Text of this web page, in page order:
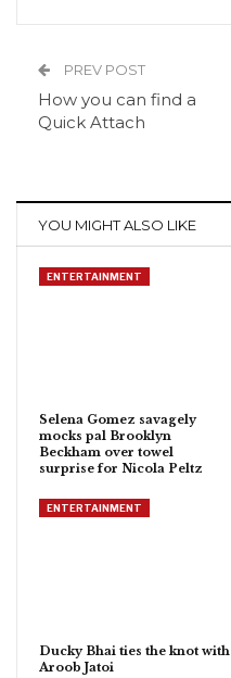
PREV POST
How you can find a
Quick Attach
YOU MIGHT ALSO LIKE
ENTERTAINMENT
Selena Gomez savagely
mocks pal Brooklyn
Beckham over towel
surprise for Nicola Peltz
ENTERTAINMENT
Ducky Bhai ties the knot with
Aroob Jatoi